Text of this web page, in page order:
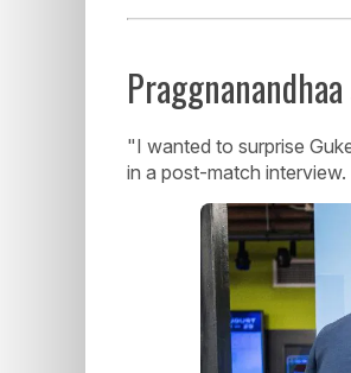
"I wanted to surprise
in a post-match interview.